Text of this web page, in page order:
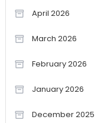
April 2026
March 2026
February 2026
January 2026
December 2025